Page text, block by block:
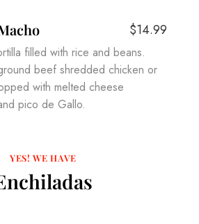
$14.99
filled with rice and beans.
beef shredded chicken or
with melted cheese
pico de Gallo.
YES! WE HAVE